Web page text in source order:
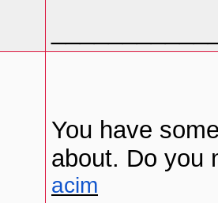
You have
about. Do you
acim